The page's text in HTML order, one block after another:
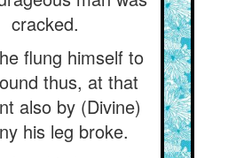
cracked.
flung himself to
thus, at that
also by (Divine)
his leg broke.